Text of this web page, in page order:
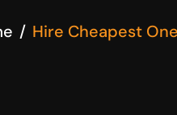
Hire Cheapest